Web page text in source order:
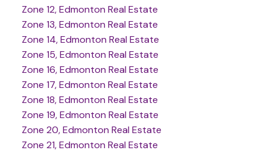
Zone 12, Edmonton Real Estate
Zone 13, Edmonton Real Estate
Zone 14, Edmonton Real Estate
Zone 15, Edmonton Real Estate
Zone 16, Edmonton Real Estate
Zone 17, Edmonton Real Estate
Zone 18, Edmonton Real Estate
Zone 19, Edmonton Real Estate
Zone 20, Edmonton Real Estate
Zone 21, Edmonton Real Estate